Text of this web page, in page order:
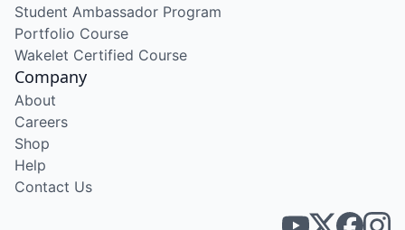
Student Ambassador Program
Portfolio Course
Wakelet Certified Course
Company
About
Careers
Shop
Help
Contact Us